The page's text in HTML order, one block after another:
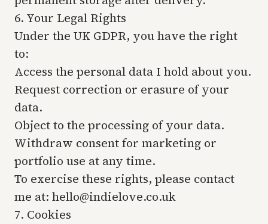
6. Your Legal Rights
Under the UK GDPR, you have the right
to:
Access the personal data I hold about you.
Request correction or erasure of your
data.
Object to the processing of your data.
Withdraw consent for marketing or
portfolio use at any time.
To exercise these rights, please contact
me at: hello@indielove.co.uk
7. Cookies